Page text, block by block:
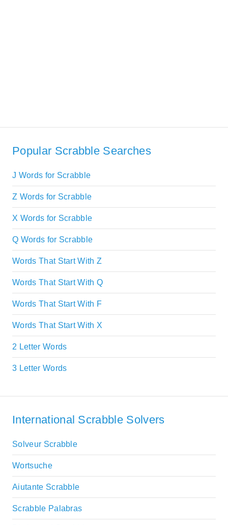
Popular Scrabble Searches
J Words for Scrabble
Z Words for Scrabble
X Words for Scrabble
Q Words for Scrabble
Words That Start With Z
Words That Start With Q
Words That Start With F
Words That Start With X
2 Letter Words
3 Letter Words
International Scrabble Solvers
Solveur Scrabble
Wortsuche
Aiutante Scrabble
Scrabble Palabras